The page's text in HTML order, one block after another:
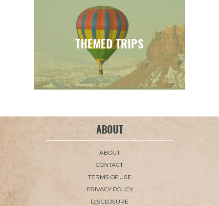
THEMED TRIPS
ABOUT
ABOUT
CONTACT
TERMS OF USE
PRIVACY POLICY
DISCLOSURE